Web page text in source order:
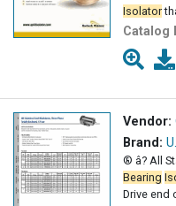
Isolator
Catalog
Vendor:
Brand:
® â? All
Bearing
Drive end